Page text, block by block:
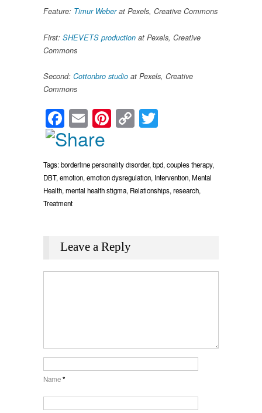
Feature: Timur Weberat Pexels, Creative Commons
First: SHEVETS production at Pexels, Creative
Commons
Second: Cottonbro studio at Pexels, Creative
Commons
Facebook
EmailPinterest
Copy
Link
Tags:borderline personality disorder,bpd,couples therapy,
DBT,emotion,emotion dysregulation, Intervention,Mental
Health,mental health stigma, Relationships,research,
Treatment
Leave a Reply
Name*